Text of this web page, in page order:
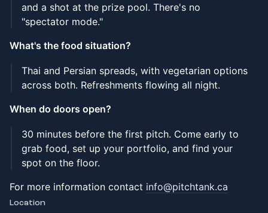
and a shot at the prize pool. There's no
"spectator mode."
What's the food situation?
Thai and Persian spreads, with vegetarian options
across both. Refreshments flowing all night.
When do doors open?
30 minutes before the first pitch. Come early to
grab food, set up your portfolio, and find your
spot on the floor.
For more information contact info@pitchtank.ca
Location